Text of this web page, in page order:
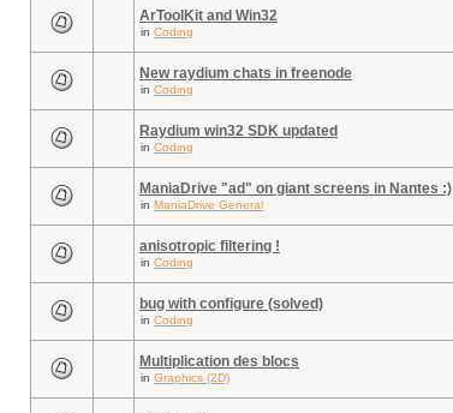
ArToolKit and Win32
in Coding
New raydium chats in freenode
in Coding
Raydium win32 SDK updated
in Coding
ManiaDrive "ad" on giant screens in Nantes :)
in ManiaDrive General
anisotropic filtering !
in Coding
bug with configure (solved)
in Coding
Multiplication des blocs
in Graphics (2D)